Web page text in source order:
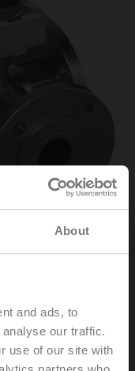
About
and ads, to
our traffic.
use of our site with